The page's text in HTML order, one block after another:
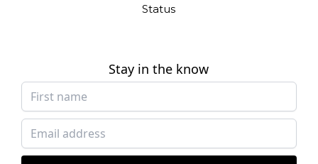
Status
Stay in the know